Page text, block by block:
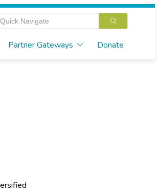
Partner Gateways Donate